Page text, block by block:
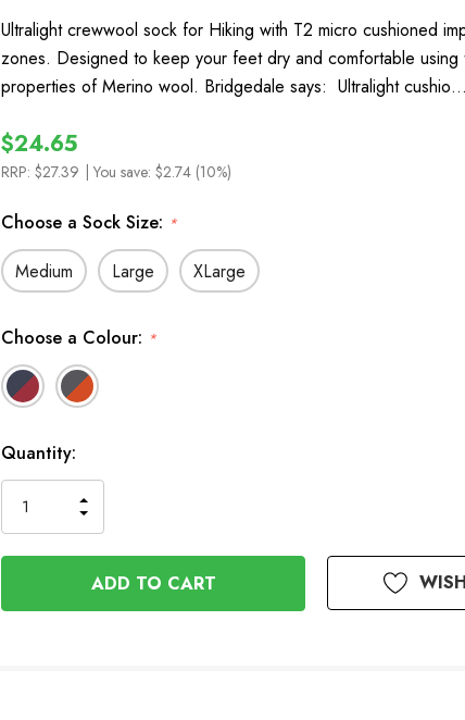
Ultralight crewwool sock for Hiking with T2 micro cushioned
zones. Designed to keep your feet dry and comfortable using
properties of Merino wool. Bridgedale says: Ultralight cushio…
$24.65
RRP: $27.39 | You save: $2.74 (10%)
Choose a Sock Size: *
Medium Large XLarge
Choose a Colour: *
In
Stock
Quantity:
QUANTITY
OF
UNDEFINED
INCREASE
QUANTITY
OF
UNDEFINED